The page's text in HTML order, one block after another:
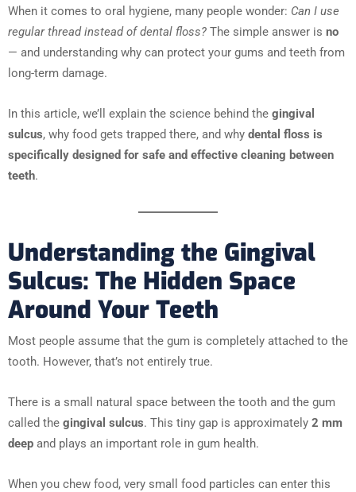
When it comes to oral hygiene, many people wonder: Can I use
regular thread instead of dental floss? The simple answer is no
— and understanding why can protect your gums and teeth from
long-term damage.
In this article, we’ll explain the science behind the gingival
sulcus, why food gets trapped there, and why dental floss is
specifically designed for safe and effective cleaning between
teeth.
Understanding the Gingival
Sulcus: The Hidden Space
Around Your Teeth
Most people assume that the gum is completely attached to the
tooth. However, that’s not entirely true.
There is a small natural space between the tooth and the gum
called the gingival sulcus. This tiny gap is approximately 2 mm
deep and plays an important role in gum health.
When you chew food, very small food particles can enter this